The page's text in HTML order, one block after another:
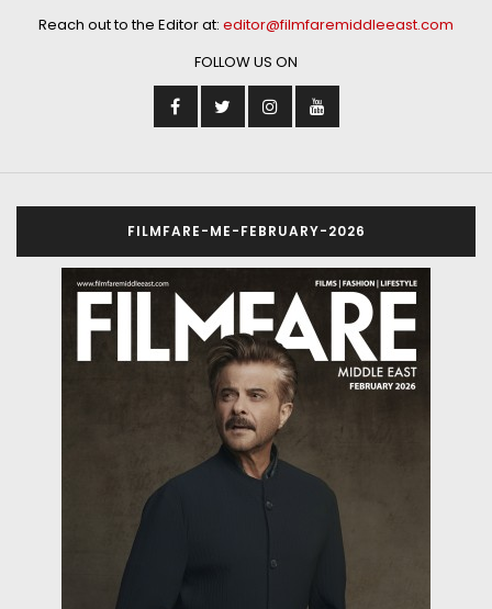
Reach out to the Editor at: editor@filmfaremiddleeast.com
FOLLOW US ON
FILMFARE-ME-FEBRUARY-2026